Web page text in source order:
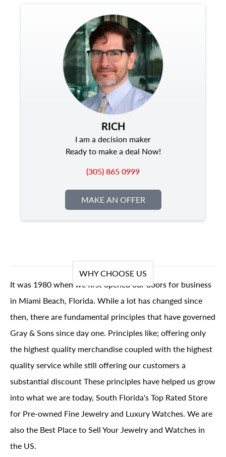
RICH
I am a decision maker
Ready to make a deal Now!
(305) 865 0999
MAKE AN OFFER
WHY CHOOSE US
It was 1980 when we first opened our doors for business
in Miami Beach, Florida. While a lot has changed since
then, there are fundamental principles that have governed
Gray & Sons since day one. Principles like; offering only
the highest quality merchandise coupled with the highest
quality service while still offering our customers a
substantial discount These principles have helped us grow
into what we are today, South Florida's Top Rated Store
for Pre-owned Fine Jewelry and Luxury Watches. We are
also the Best Place to Sell Your Jewelry and Watches in
the US.